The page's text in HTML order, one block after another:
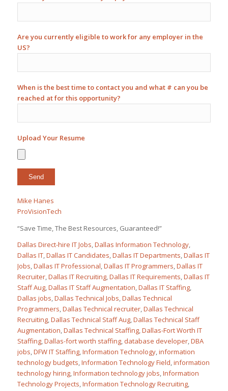
Are you currently eligible to work for any employer in the
US?
When is the best time to contact you and what # can you be
reached at for this opportunity?
Upload Your Resume
Mike Hanes
ProVisionTech
“Save Time, The Best Resources, Guaranteed!”
Dallas Direct-hire IT Jobs Dallas Information Technology,
Dallas IT, Dallas IT Candidates Dallas IT Departments Dallas IT
Jobs Dallas IT Professional Dallas IT Programmers Dallas IT
Recruiter, Dallas IT Recruiting, Dallas IT Requirements Dallas IT
Staff Aug, Dallas IT Staff Augmentation Dallas IT Staffing,
Dallas jobs Dallas Technical Jobs Dallas Technical
Programmers Dallas Technical recruiter, Dallas Technical
Recruiting, Dallas Technical Staff Aug, Dallas Technical Staff
Augmentation Dallas Technical Staffing, Dallas-Fort Worth IT
Staffing, Dallas-fort worth staffing, database developer, DBA
jobs DFW IT Staffing, Information Technology, information
technology budgets Information Technology Field information
technology hiring, Information technology jobs Information
Technology Projects Information Technology Recruiting,